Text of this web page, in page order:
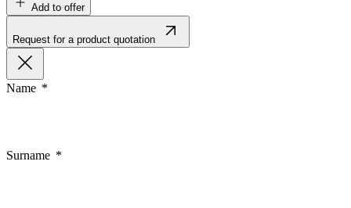
Add to offer
Request for a product quotation
Name
Surname